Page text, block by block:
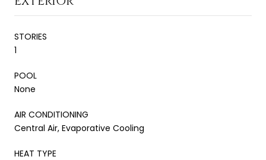
STORIES
1
POOL
None
AIR CONDITIONING
Central Air, Evaporative Cooling
HEAT TYPE